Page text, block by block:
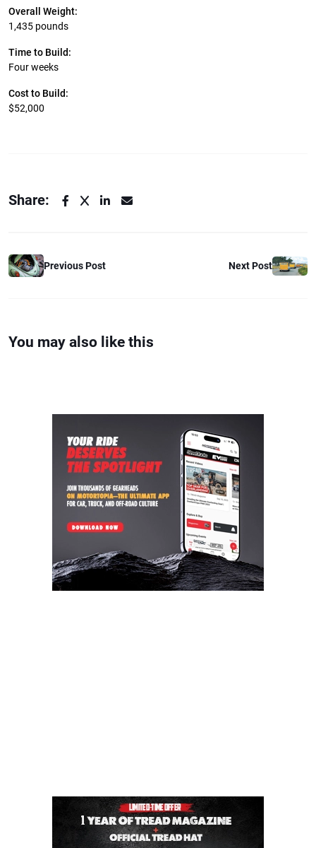
Overall Weight:
1,435 pounds
Time to Build:
Four weeks
Cost to Build:
$52,000
Share:
Previous Post Next Post
You may also like this